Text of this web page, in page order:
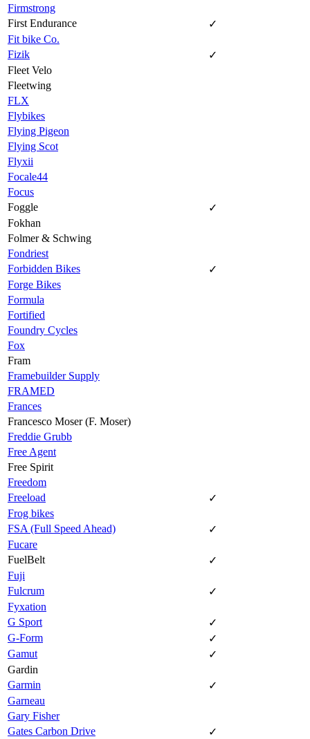
Firmstrong
First Endurance
✓
Fit bike Co.
Fizik
✓
Fleet Velo
Fleetwing
FLX
Flybikes
Flying Pigeon
Flying Scot
Flyxii
Focale44
Focus
Foggle
✓
Fokhan
Folmer & Schwing
Fondriest
Forbidden Bikes
✓
Forge Bikes
Formula
Fortified
Foundry Cycles
Fox
Fram
Framebuilder Supply
FRAMED
Frances
Francesco Moser (F. Moser)
Freddie Grubb
Free Agent
Free Spirit
Freedom
Freeload
✓
Frog bikes
FSA (Full Speed Ahead)
✓
Fucare
FuelBelt
✓
Fuji
Fulcrum
✓
Fyxation
G Sport
✓
G-Form
✓
Gamut
✓
Gardin
Garmin
✓
Garneau
Gary Fisher
Gates Carbon Drive
✓